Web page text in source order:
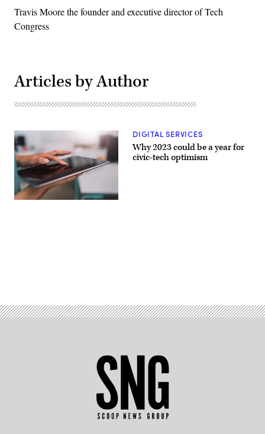
Travis Moore the founder and executive director of Tech
Congress
Articles by Author
Why 2023 could be a year for
civic-tech optimism
DIGITAL SERVICES